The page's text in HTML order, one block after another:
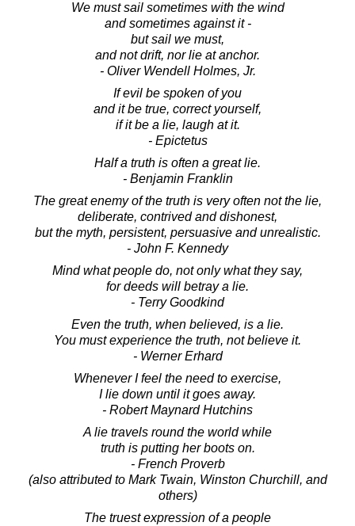
We must sail sometimes with the wind
and sometimes against it -
but sail we must,
and not drift, nor lie at anchor.
- Oliver Wendell Holmes, Jr.
If evil be spoken of you
and it be true, correct yourself,
if it be a lie, laugh at it.
- Epictetus
Half a truth is often a great lie.
- Benjamin Franklin
The great enemy of the truth is very often not the lie,
deliberate, contrived and dishonest,
but the myth, persistent, persuasive and unrealistic.
- John F. Kennedy
Mind what people do, not only what they say,
for deeds will betray a lie.
- Terry Goodkind
Even the truth, when believed, is a lie.
You must experience the truth, not believe it.
- Werner Erhard
Whenever I feel the need to exercise,
I lie down until it goes away.
- Robert Maynard Hutchins
A lie travels round the world while
truth is putting her boots on.
- French Proverb
(also attributed to Mark Twain, Winston Churchill, and
others)
The truest expression of a people